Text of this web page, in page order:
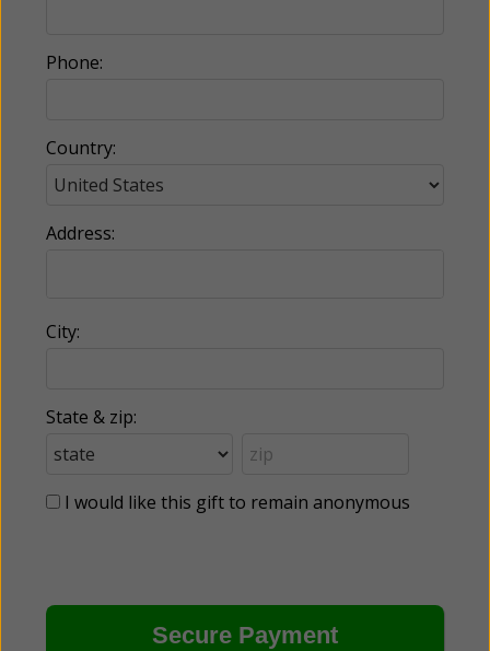
Phone:
Country:
Address:
City:
State & zip:
I would like this gift to remain anonymous